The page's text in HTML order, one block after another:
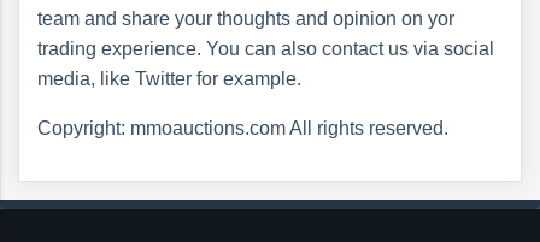
team and share your thoughts and opinion on yor
trading experience. You can also contact us via social
media, like Twitter for example.
Copyright: mmoauctions.com All rights reserved.